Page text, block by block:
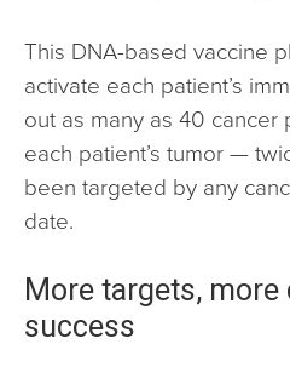
This DNA-based vaccine
activate each patient’s
out as many as 40 cancer
each patient’s tumor —
been targeted by any
date.
More targets,
success